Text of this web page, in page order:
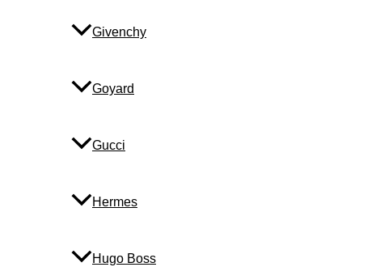
Givenchy
Goyard
Gucci
Hermes
Hugo Boss